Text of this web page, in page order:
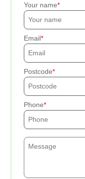
Your name
Email
Postcode
Phone